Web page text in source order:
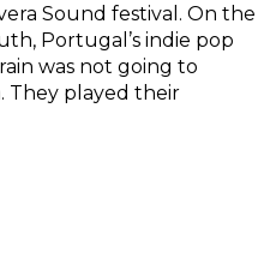
Sound festival. On the
Portugal’s indie pop
was not going to
They played their